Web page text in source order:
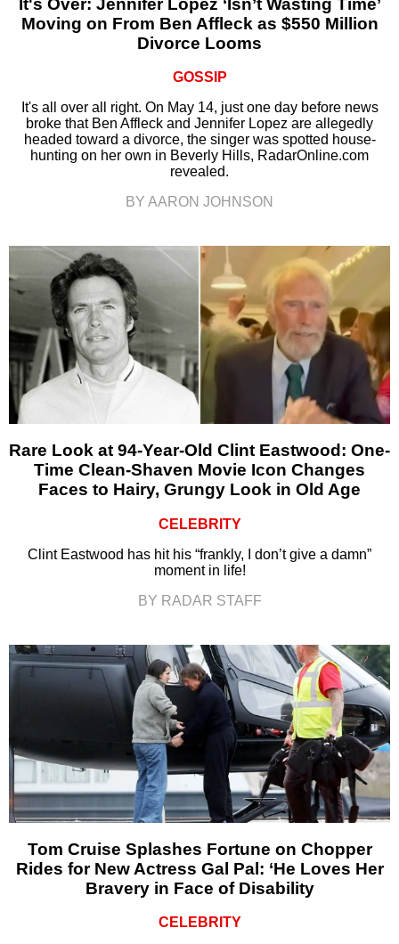
Moving on From Ben Affleck as $550 Million
Divorce Looms
GOSSIP
It's all over all right. On May 14, just one day before news
broke that Ben Affleck and Jennifer Lopez are allegedly
headed toward a divorce, the singer was spotted house-
hunting on her own in Beverly Hills, RadarOnline.com
revealed.
BY AARON JOHNSON
Rare Look at 94-Year-Old Clint Eastwood: One-
Time Clean-Shaven Movie Icon Changes
Faces to Hairy, Grungy Look in Old Age
CELEBRITY
Clint Eastwood has hit his “frankly, I don’t give a damn”
moment in life!
BY RADAR STAFF
Tom Cruise Splashes Fortune on Chopper
Rides for New Actress Gal Pal: ‘He Loves Her
Bravery in Face of Disability
CELEBRITY